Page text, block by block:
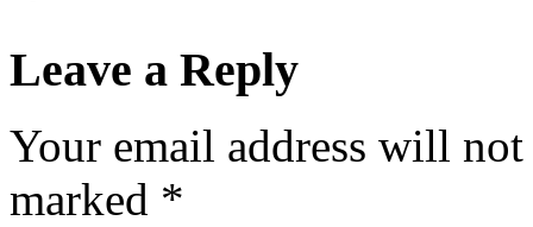
Leave a Reply
Your email address will
marked *